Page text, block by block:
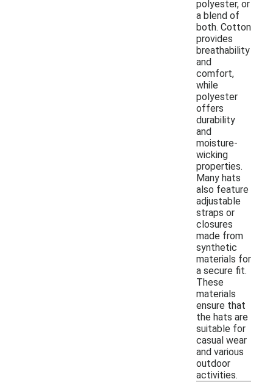
polyester, or
a blend of
both. Cotton
provides
breathability
and
comfort,
while
polyester
offers
durability
and
moisture-
wicking
properties.
Many hats
also feature
adjustable
straps or
closures
made from
synthetic
materials for
a secure fit.
These
materials
ensure that
the hats are
suitable for
casual wear
and various
outdoor
activities.